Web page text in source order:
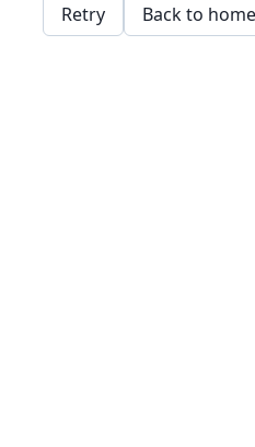
Retry Back to home